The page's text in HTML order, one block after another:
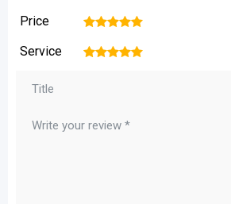
Price 5
4
3
2
Service 5
4
3
2